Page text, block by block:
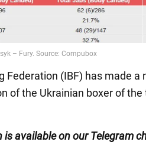
Federation (IBF) has made
of the Ukrainian boxer of
is available on our Telegram